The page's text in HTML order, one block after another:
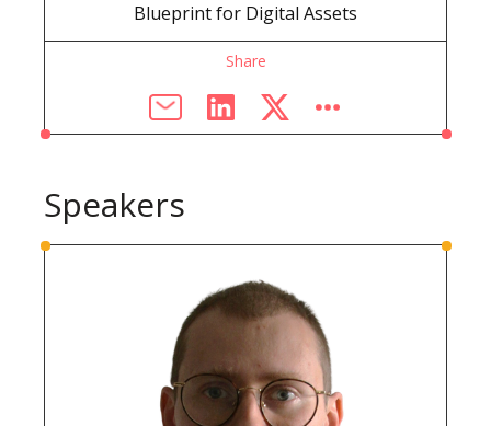
Blueprint for Digital Assets
Share
Speakers